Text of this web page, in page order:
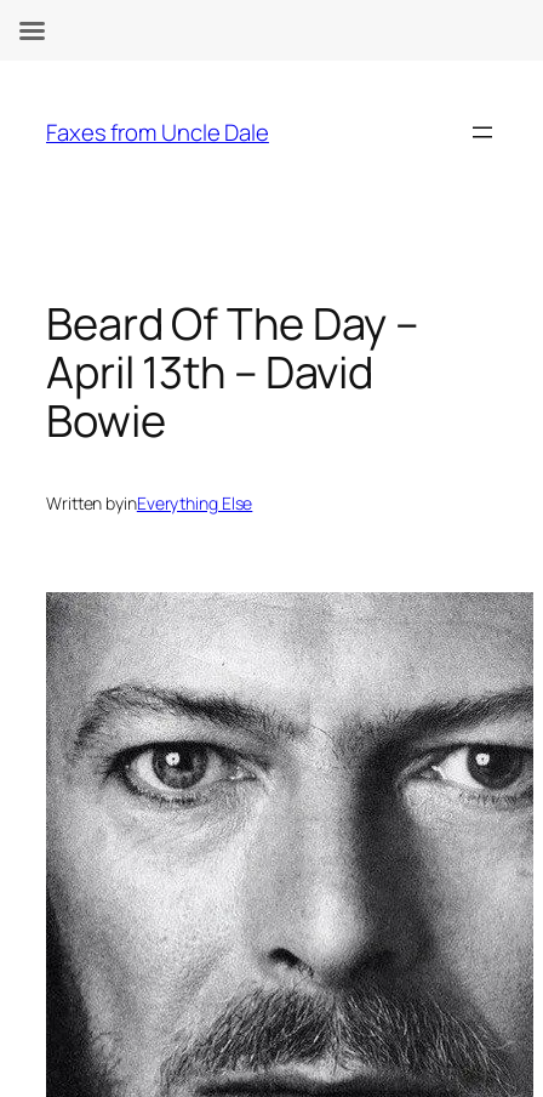
content
Faxes from Uncle Dale
Beard Of The Day –
April 13th – David
Bowie
Written byinEverything Else